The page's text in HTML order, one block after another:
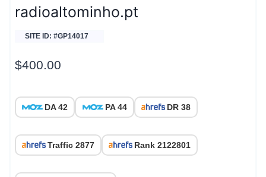
radioaltominho.pt
SITE ID: #GP14017
$400.00
DA 42 PA 44 DR 38
Traffic 2877 Rank 2122801